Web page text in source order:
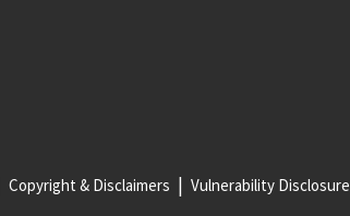
Copyright & Disclaimers Vulnerability Disclosure